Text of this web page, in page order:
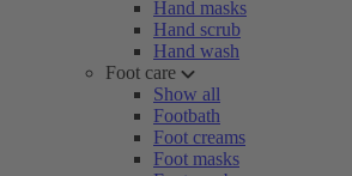
Hand masks
Hand scrub
Hand wash
Foot care
Show all
Footbath
Foot creams
Foot masks